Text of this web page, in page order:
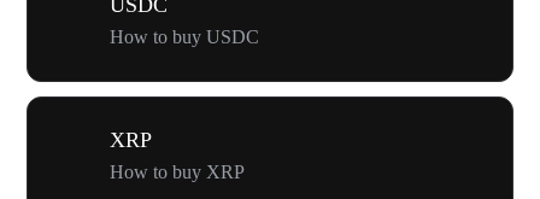
How to buy USDC
XRP
How to buy XRP